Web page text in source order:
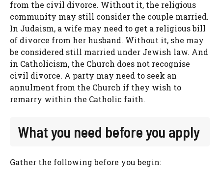
from the civil divorce. Without it, the religious
community may still consider the couple married.
In Judaism, a wife may need to get a religious bill
of divorce from her husband. Without it, she may
be considered still married under Jewish law. And
in Catholicism, the Church does not recognise
civil divorce. A party may need to seek an
annulment from the Church if they wish to
remarry within the Catholic faith.
What you need before you apply
Gather the following before you begin: